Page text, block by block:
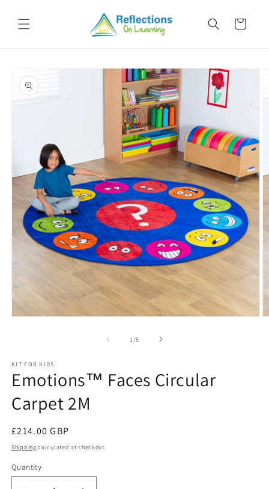
content
Cart
product
information
1 /of
5
KIT FOR KIDS
Emotions™ Faces Circular
Carpet 2M
Regular
price
£214.00 GBP
Shipping calculated at checkout.
Quantity